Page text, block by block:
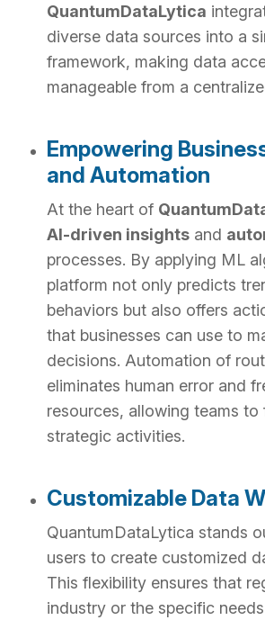
QuantumDataLytica
diverse data sources into a
framework, making data
manageable from a
Empowering
and Automation
At the heart of
AI-driven insights and
processes. By applying ML
platform not only predicts
behaviors but also offers
that businesses can use to
decisions. Automation of
eliminates human error and
resources, allowing teams to
strategic activities.
Customizable Data
QuantumDataLytica stands
users to create customized
This flexibility ensures that
industry or the specific